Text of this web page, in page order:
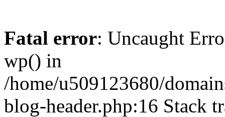
Fatal error: Uncaught
wp() in
/home/u509123680/
blog-header.php:16 Stack